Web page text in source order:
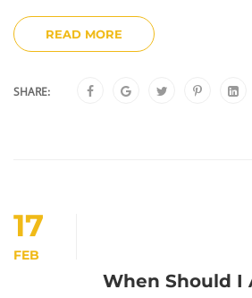
READ MORE
SHARE:
17
FEB
When Should I